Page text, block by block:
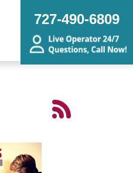
727-490-6809